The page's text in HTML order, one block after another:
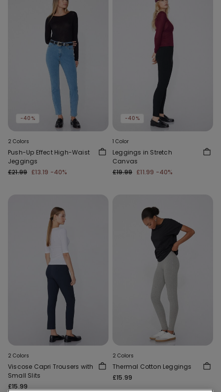
-40%
2 Colors
Push-Up Effect High-Waist
Jeggings
£21.99 £13.19 -40%
-40%
1 Color
Leggings in Stretch
Canvas
£19.99 £11.99 -40%
2 Colors
Viscose Capri Trousers with
Small Slits
£15.99
2 Colors
Thermal Cotton Leggings
£15.99